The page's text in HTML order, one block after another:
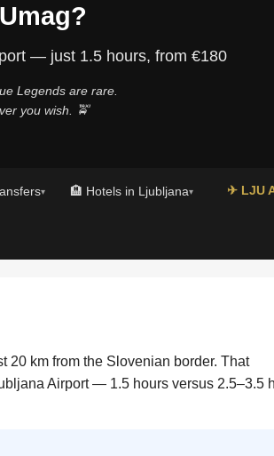
— just 1.5 hours, from €180
Legends are rare.
you wish. 🚖
▾ 🏨 Hotels in Ljubljana▾ ✈ LJU
20 km from the Slovenian border. That
Airport — 1.5 hours versus 2.5–3.5